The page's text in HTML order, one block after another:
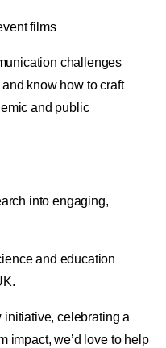
films
challenges
know how to craft
and public
into engaging,
and education
initiative, celebrating a
impact, we’d love to help